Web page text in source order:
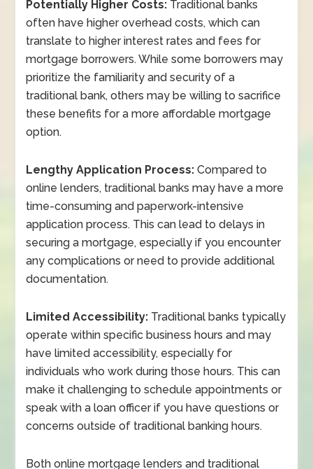
Potentially Higher Costs: Traditional banks
often have higher overhead costs, which can
translate to higher interest rates and fees for
mortgage borrowers. While some borrowers may
prioritize the familiarity and security of a
traditional bank, others may be willing to sacrifice
these benefits for a more affordable mortgage
option.
Lengthy Application Process: Compared to
online lenders, traditional banks may have a more
time-consuming and paperwork-intensive
application process. This can lead to delays in
securing a mortgage, especially if you encounter
any complications or need to provide additional
documentation.
Limited Accessibility: Traditional banks typically
operate within specific business hours and may
have limited accessibility, especially for
individuals who work during those hours. This can
make it challenging to schedule appointments or
speak with a loan officer if you have questions or
concerns outside of traditional banking hours.
Both online mortgage lenders and traditional